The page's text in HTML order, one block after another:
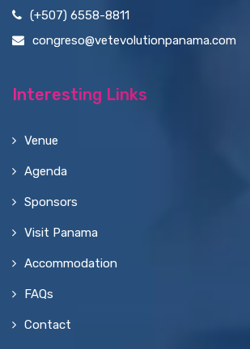
(+507) 6558-8811
congreso@vetevolutionpanama.com
Interesting Links
Venue
Agenda
Sponsors
Visit Panama
Accommodation
FAQs
Contact